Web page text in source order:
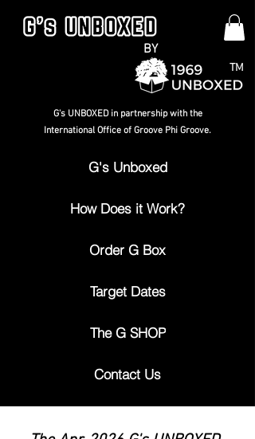
BY
TM
G's UNBOXED in partnership with the
International Office of Groove Phi Groove.
G's Unboxed
How Does it Work?
Order G Box
Target Dates
The G SHOP
Contact Us